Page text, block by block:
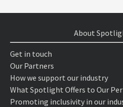
About
Get in touch
Our Partners
How we support our industry
What Spotlight Offers to Our
Promoting inclusivity in our